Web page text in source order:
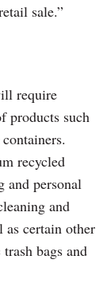
sale.”
require
products such
recycled
and personal
and
as certain other
bags and